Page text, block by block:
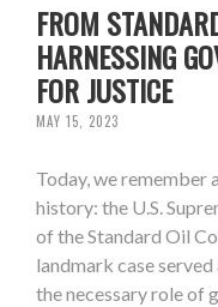
FROM
HARNESSING
FOR JUSTICE
MAY 15, 2023
Today, we remember
history: the U.S.
of the Standard Oil
landmark case
the necessary role of